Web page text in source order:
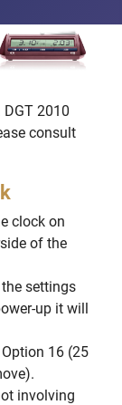
2010
consult
clock on
of the
settings
up it will
16 (25
involving